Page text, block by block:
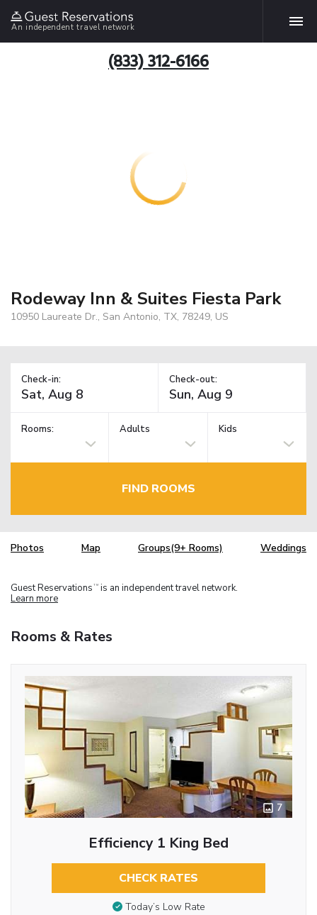
An independent travel network
(833) 312-6166
Rodeway Inn & Suites Fiesta Park
10950 Laureate Dr., San Antonio, TX, 78249, US
Check-in: Check-out:
Rooms: Adults Kids
FIND ROOMS
Photos Map Groups(9+ Rooms) Weddings
Guest Reservations TM is an independent travel network.
Learn more
Rooms & Rates
7
Efficiency 1 King Bed
CHECK RATES
Today’s Low Rate